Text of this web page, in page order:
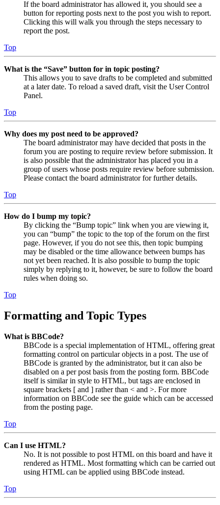
If the board administrator has allowed it, you should see a
button for reporting posts next to the post you wish to report.
Clicking this will walk you through the steps necessary to
report the post.
Top
What is the “Save” button for in topic posting?
This allows you to save drafts to be completed and submitted
at a later date. To reload a saved draft, visit the User Control
Panel.
Top
Why does my post need to be approved?
The board administrator may have decided that posts in the
forum you are posting to require review before submission. It
is also possible that the administrator has placed you in a
group of users whose posts require review before submission.
Please contact the board administrator for further details.
Top
How do I bump my topic?
By clicking the “Bump topic” link when you are viewing it,
you can “bump” the topic to the top of the forum on the first
page. However, if you do not see this, then topic bumping
may be disabled or the time allowance between bumps has
not yet been reached. It is also possible to bump the topic
simply by replying to it, however, be sure to follow the board
rules when doing so.
Top
Formatting and Topic Types
What is BBCode?
BBCode is a special implementation of HTML, offering great
formatting control on particular objects in a post. The use of
BBCode is granted by the administrator, but it can also be
disabled on a per post basis from the posting form. BBCode
itself is similar in style to HTML, but tags are enclosed in
square brackets [ and ] rather than < and >. For more
information on BBCode see the guide which can be accessed
from the posting page.
Top
Can I use HTML?
No. It is not possible to post HTML on this board and have it
rendered as HTML. Most formatting which can be carried out
using HTML can be applied using BBCode instead.
Top